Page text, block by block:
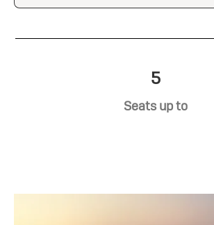
5
Seats up to